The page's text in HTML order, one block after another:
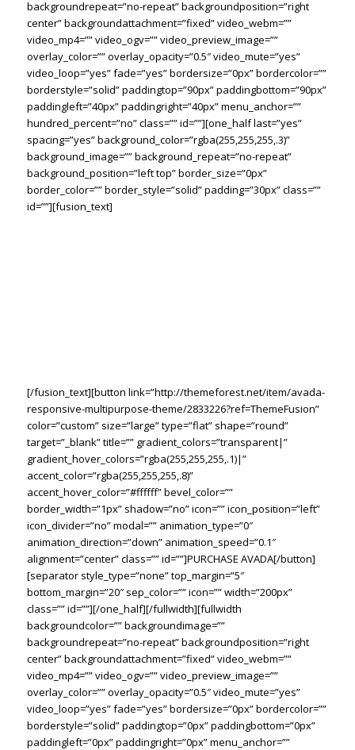
backgroundrepeat=”no-repeat” backgroundposition=”right
center” backgroundattachment=”fixed” video_webm=””
video_mp4=”” video_ogv=”” video_preview_image=””
overlay_color=”” overlay_opacity=”0.5″ video_mute=”yes”
video_loop=”yes” fade=”yes” bordersize=”0px” bordercolor=””
borderstyle=”solid” paddingtop=”90px” paddingbottom=”90px”
paddingleft=”40px” paddingright=”40px” menu_anchor=””
hundred_percent=”no” class=”” id=””][one_half last=”yes”
spacing=”yes” background_color=”rgba(255,255,255,.3)”
background_image=”” background_repeat=”no-repeat”
background_position=”left top” border_size=”0px”
border_color=”” border_style=”solid” padding=”30px” class=””
id=””][fusion_text]
[/fusion_text][button link=”http://themeforest.net/item/avada-
responsive-multipurpose-theme/2833226?ref=ThemeFusion”
color=”custom” size=”large” type=”flat” shape=”round”
target=”_blank” title=”” gradient_colors=”transparent|”
gradient_hover_colors=”rgba(255,255,255,.1)|”
accent_color=”rgba(255,255,255,.8)”
accent_hover_color=”#ffffff” bevel_color=””
border_width=”1px” shadow=”no” icon=”” icon_position=”left”
icon_divider=”no” modal=”” animation_type=”0″
animation_direction=”down” animation_speed=”0.1″
alignment=”center” class=”” id=””]PURCHASE AVADA[/button]
[separator style_type=”none” top_margin=”5″
bottom_margin=”20″ sep_color=”” icon=”” width=”200px”
class=”” id=””][/one_half][/fullwidth][fullwidth
backgroundcolor=”” backgroundimage=””
backgroundrepeat=”no-repeat” backgroundposition=”right
center” backgroundattachment=”fixed” video_webm=””
video_mp4=”” video_ogv=”” video_preview_image=””
overlay_color=”” overlay_opacity=”0.5″ video_mute=”yes”
video_loop=”yes” fade=”yes” bordersize=”0px” bordercolor=””
borderstyle=”solid” paddingtop=”0px” paddingbottom=”0px”
paddingleft=”0px” paddingright=”0px” menu_anchor=””